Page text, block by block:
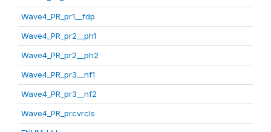
Wave4_PR_pr1__fdp
Wave4_PR_pr2__ph1
Wave4_PR_pr2__ph2
Wave4_PR_pr3__nf1
Wave4_PR_pr3__nf2
Wave4_PR_prcvrcls